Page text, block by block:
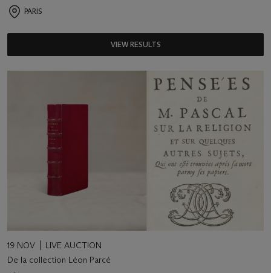
PARIS
VIEW RESULTS
19 NOV
LIVE AUCTION
De la collection Léon Parcé